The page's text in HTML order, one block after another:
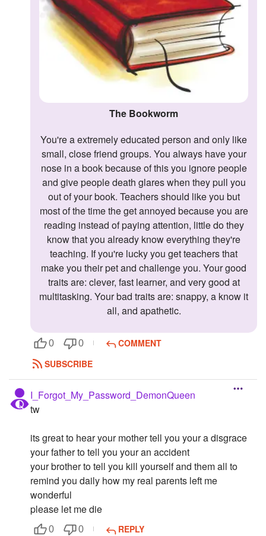
The Bookworm
You're a extremely educated person and only like
small, close friend groups. You always have your
nose in a book because of this you ignore people
and give people death glares when they pull you
out of your book. Teachers should like you but
most of the time the get annoyed because you are
reading instead of paying attention, little do they
know that you already know everything they're
teaching. If you're lucky you get teachers that
make you their pet and challenge you. Your good
traits are: clever, fast learner, and very good at
multitasking. Your bad traits are: snappy, a know it
all, and apathetic.
0 0
COMMENT
SUBSCRIBE
I_Forgot_My_Password_DemonQueen
tw
its great to hear your mother tell you your a disgrace
your father to tell you your an accident
your brother to tell you kill yourself and them all to
remind you daily how my real parents left me
wonderful
please let me die
0 0 REPLY